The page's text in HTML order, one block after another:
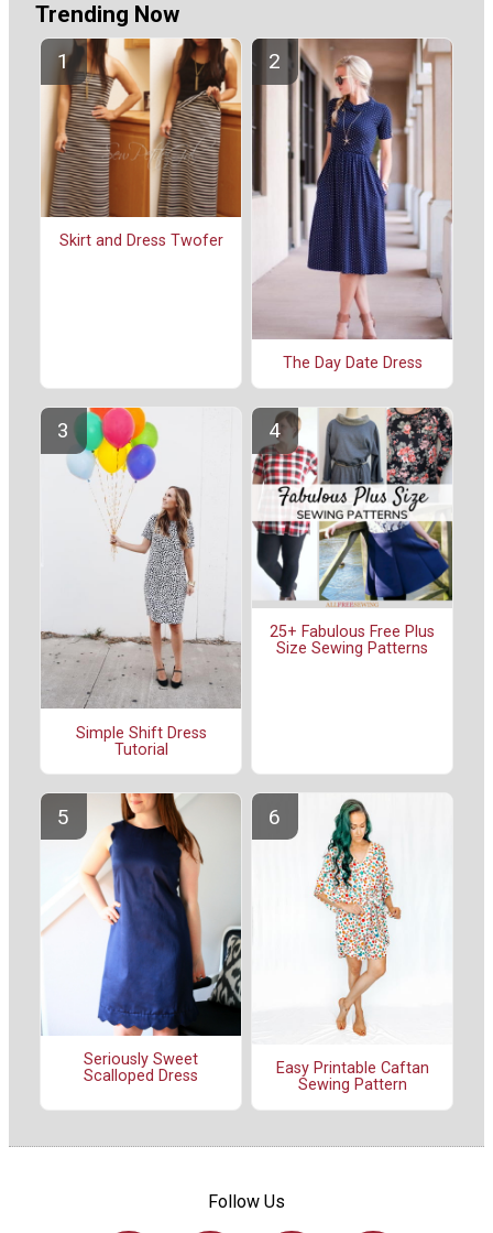
Trending Now
Skirt and Dress Twofer
The Day Date Dress
Simple Shift Dress
Tutorial
25+ Fabulous Free Plus
Size Sewing Patterns
Seriously Sweet
Scalloped Dress
Easy Printable Caftan
Sewing Pattern
Follow Us